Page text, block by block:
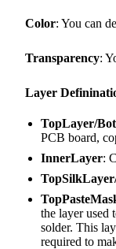
Color: You can
Transparency:
Layer
TopLayer/
PCB board,
InnerLayer:
the layer used
solder. This
required to